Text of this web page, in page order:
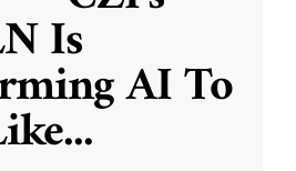
Is
AI To
...